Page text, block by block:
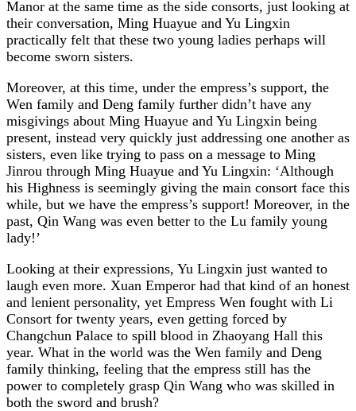
Manor at the same time as the side consorts, just looking at
their conversation, Ming Huayue and Yu Lingxin
practically felt that these two young ladies perhaps will
become sworn sisters.
Moreover, at this time, under the empress’s support, the
Wen family and Deng family further didn’t have any
misgivings about Ming Huayue and Yu Lingxin being
present, instead very quickly just addressing one another as
sisters, even like trying to pass on a message to Ming
Jinrou through Ming Huayue and Yu Lingxin: ‘Although
his Highness is seemingly giving the main consort face this
while, but we have the empress’s support! Moreover, in the
past, Qin Wang was even better to the Lu family young
lady!’
Looking at their expressions, Yu Lingxin just wanted to
laugh even more. Xuan Emperor had that kind of an honest
and lenient personality, yet Empress Wen fought with Li
Consort for twenty years, even getting forced by
Changchun Palace to spill blood in Zhaoyang Hall this
year. What in the world was the Wen family and Deng
family thinking, feeling that the empress still has the
power to completely grasp Qin Wang who was skilled in
both the sword and brush?